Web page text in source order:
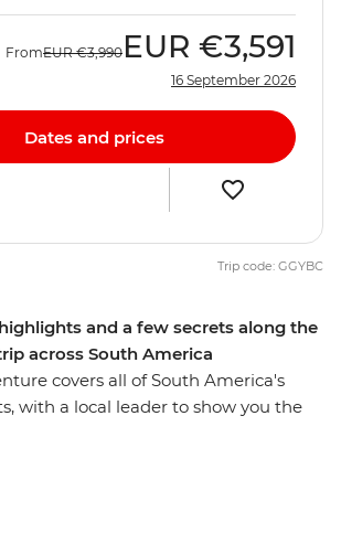
and a few secrets along the
across South America
covers all of South America's
with a local leader to show you the
FromEUR €3,990 EUR €3,591
16 September 2026
Dates and prices
Trip code: GGYBC